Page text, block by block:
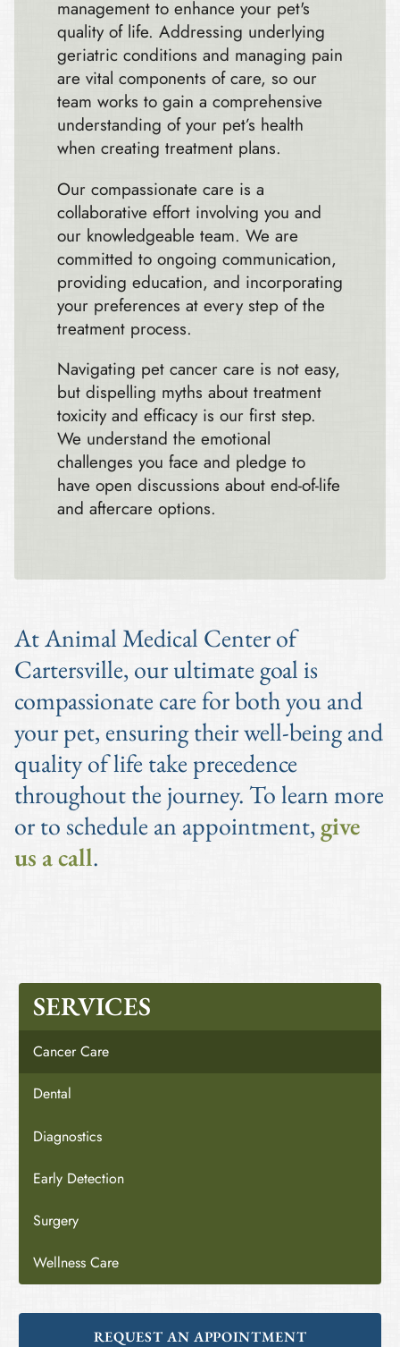
management to enhance your pet's
quality of life. Addressing underlying
geriatric conditions and managing pain
are vital components of care, so our
team works to gain a comprehensive
understanding of your pet’s health
when creating treatment plans.
Our compassionate care is a
collaborative effort involving you and
our knowledgeable team. We are
committed to ongoing communication,
providing education, and incorporating
your preferences at every step of the
treatment process.
Navigating pet cancer care is not easy,
but dispelling myths about treatment
toxicity and efficacy is our first step.
We understand the emotional
challenges you face and pledge to
have open discussions about end-of-life
and aftercare options.
At Animal Medical Center of
Cartersville, our ultimate goal is
compassionate care for both you and
your pet, ensuring their well-being and
quality of life take precedence
throughout the journey. To learn more
or to schedule an appointment, give
us a call.
SERVICES
Cancer Care
Dental
Diagnostics
Early Detection
Surgery
Wellness Care
REQUEST AN APPOINTMENT